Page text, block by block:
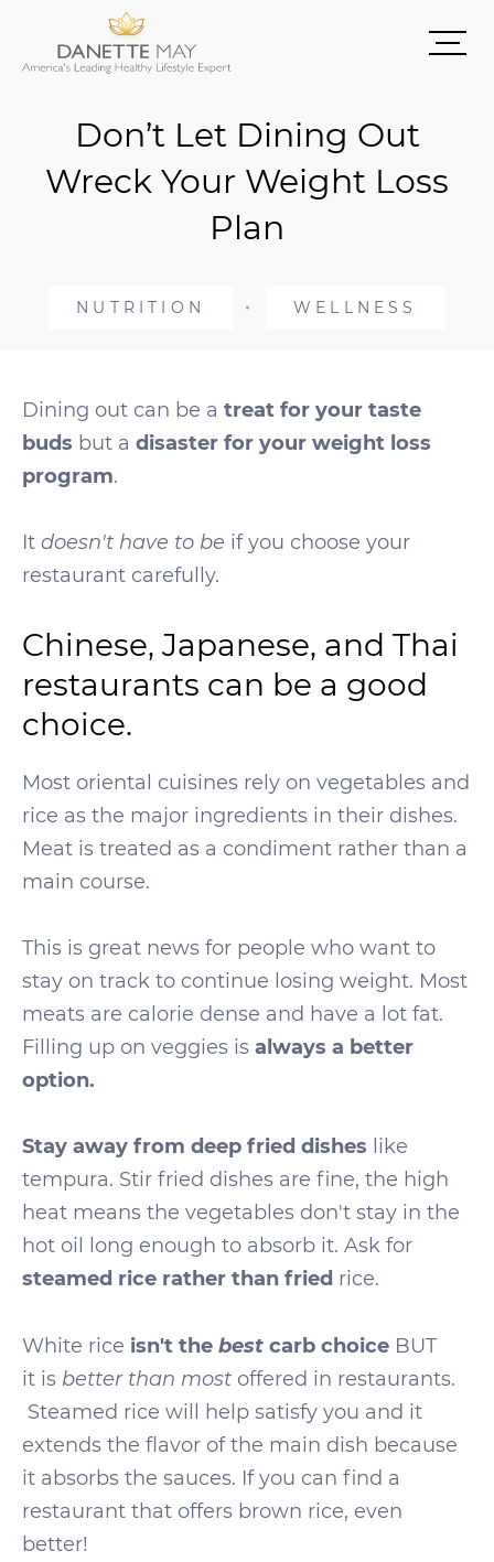
Don’t Let Dining Out
Wreck Your Weight Loss
Plan
NUTRITION WELLNESS
Dining out can be a treat for your taste
buds but a disaster for your weight loss
program.
It doesn't have to be if you choose your
restaurant carefully.
Chinese, Japanese, and Thai
restaurants can be a good
choice.
Most oriental cuisines rely on vegetables and
rice as the major ingredients in their dishes.
Meat is treated as a condiment rather than a
main course.
This is great news for people who want to
stay on track to continue losing weight. Most
meats are calorie dense and have a lot fat.
Filling up on veggies is always a better
option.
Stay away from deep fried dishes like
tempura. Stir fried dishes are fine, the high
heat means the vegetables don't stay in the
hot oil long enough to absorb it. Ask for
steamed rice rather than fried rice.
White rice isn't the best carb choice BUT
it is better than most offered in restaurants.
Steamed rice will help satisfy you and it
extends the flavor of the main dish because
it absorbs the sauces. If you can find a
restaurant that offers brown rice, even
better!